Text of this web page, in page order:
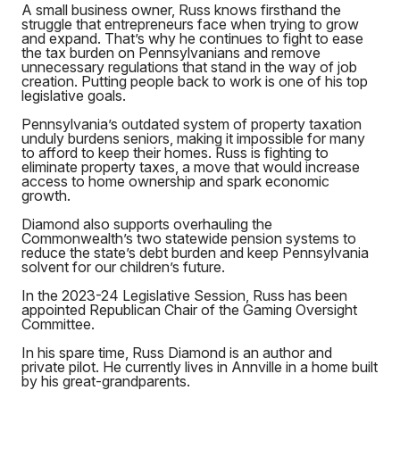
A small business owner, Russ knows firsthand the
struggle that entrepreneurs face when trying to grow
and expand. That’s why he continues to fight to ease
the tax burden on Pennsylvanians and remove
unnecessary regulations that stand in the way of job
creation. Putting people back to work is one of his top
legislative goals.
Pennsylvania’s outdated system of property taxation
unduly burdens seniors, making it impossible for many
to afford to keep their homes. Russ is fighting to
eliminate property taxes, a move that would increase
access to home ownership and spark economic
growth.
Diamond also supports overhauling the
Commonwealth’s two statewide pension systems to
reduce the state’s debt burden and keep Pennsylvania
solvent for our children’s future.
In the 2023-24 Legislative Session, Russ has been
appointed Republican Chair of the Gaming Oversight
Committee.
In his spare time, Russ Diamond is an author and
private pilot. He currently lives in Annville in a home built
by his great-grandparents.